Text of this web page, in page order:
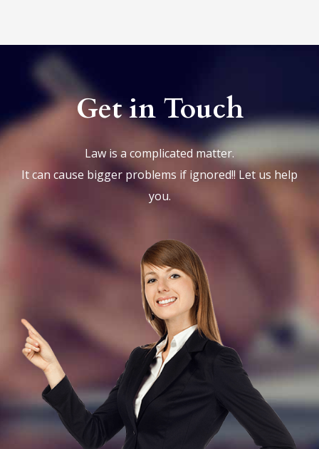
Get in Touch
Law is a complicated matter.
It can cause bigger problems if ignored!! Let us help
you.